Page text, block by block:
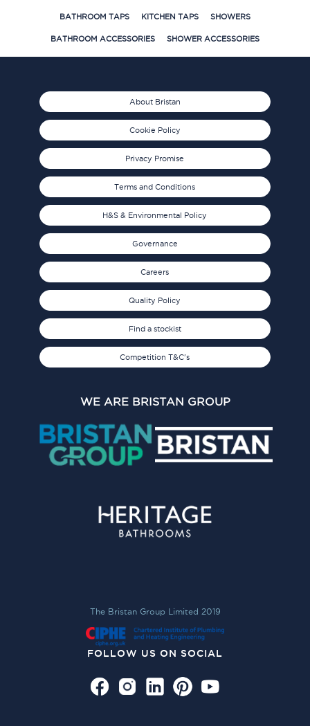
BATHROOM TAPS KITCHEN TAPS SHOWERS
BATHROOM ACCESSORIES SHOWER ACCESSORIES
About Bristan
Cookie Policy
Privacy Promise
Terms and Conditions
H&S & Environmental Policy
Governance
Careers
Quality Policy
Find a stockist
Competition T&C's
WE ARE BRISTAN GROUP
The Bristan Group Limited 2019
FOLLOW US ON SOCIAL